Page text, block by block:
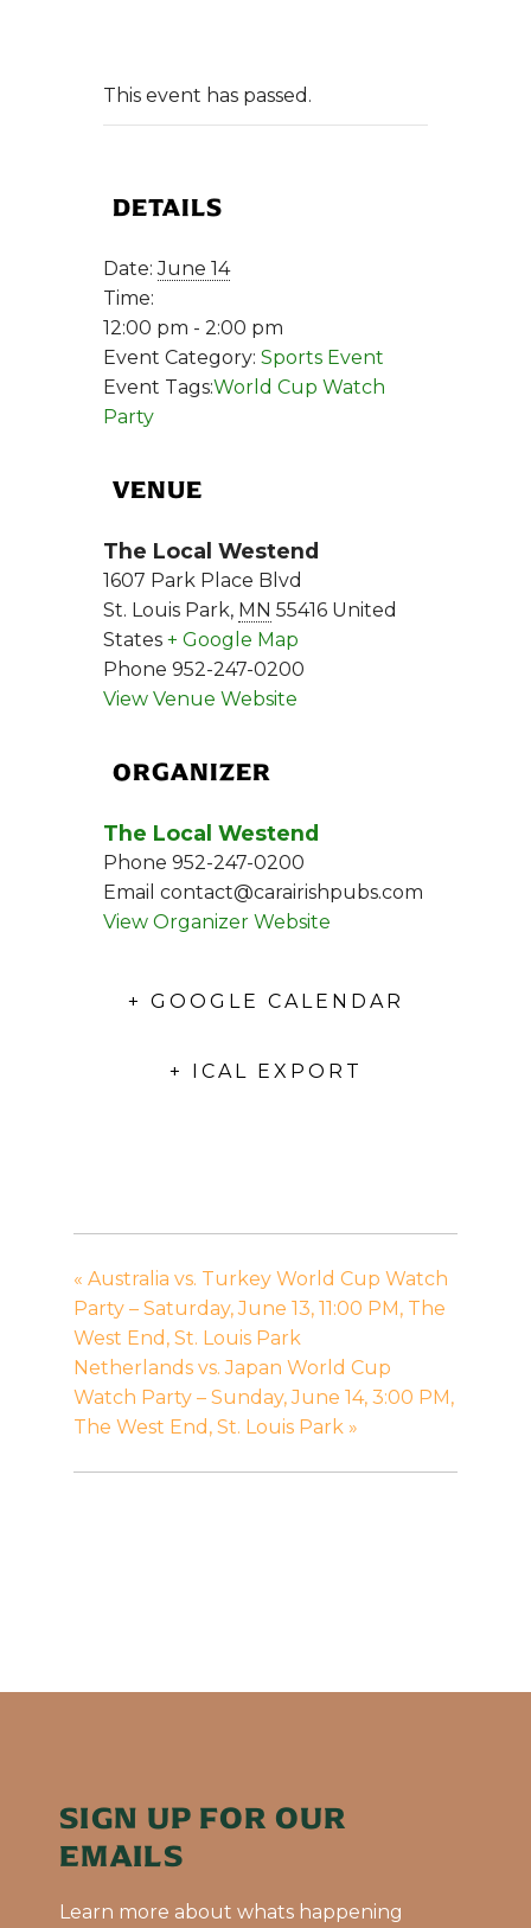
This event has passed.
DETAILS
Date: June 14
Time:
12:00 pm - 2:00 pm
Event Category: Sports Event
Event Tags:World Cup Watch
Party
VENUE
The Local Westend
1607 Park Place Blvd
St. Louis Park, MN 55416 United
States + Google Map
Phone 952-247-0200
View Venue Website
ORGANIZER
The Local Westend
Phone 952-247-0200
Email contact@carairishpubs.com
View Organizer Website
+ GOOGLE CALENDAR
+ ICAL EXPORT
« Australia vs. Turkey World Cup Watch
Party – Saturday, June 13, 11:00 PM, The
West End, St. Louis Park
Netherlands vs. Japan World Cup
Watch Party – Sunday, June 14, 3:00 PM,
The West End, St. Louis Park »
SIGN UP FOR OUR
EMAILS
Learn more about whats happening